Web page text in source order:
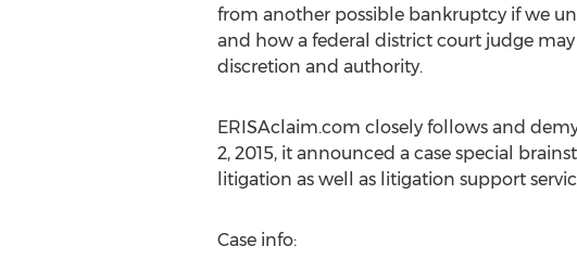
from another possible bankruptcy if we
and how a federal district court judge may
discretion and authority.
ERISAclaim.com closely follows and
2, 2015, it announced a case special
litigation as well as litigation support
Case info: